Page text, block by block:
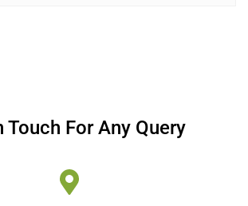
Touch For Any Query